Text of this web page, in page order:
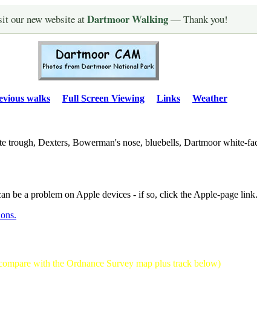
our new website atDartmoor Walking— Thank you!
walks Full Screen Viewing Links Weather
trough, Dexters, Bowerman's nose, bluebells, Dartmoor white-
be a problem on Apple devices - if so, click the Apple-page link.
with the Ordnance Survey map plus track below)